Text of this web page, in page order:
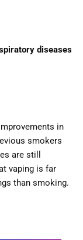
diseases
in
smokers
are still
vaping is far
than smoking.